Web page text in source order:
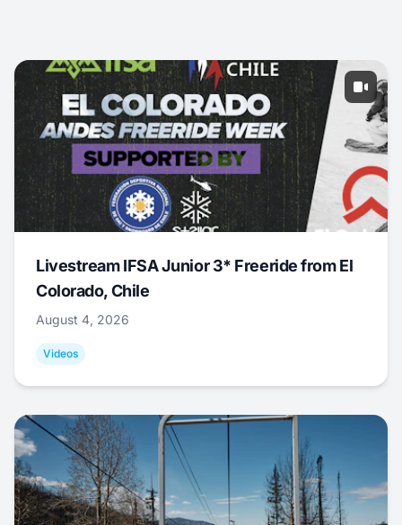
Livestream IFSA Junior 3* Freeride from El
Colorado, Chile
August 4, 2026
Videos